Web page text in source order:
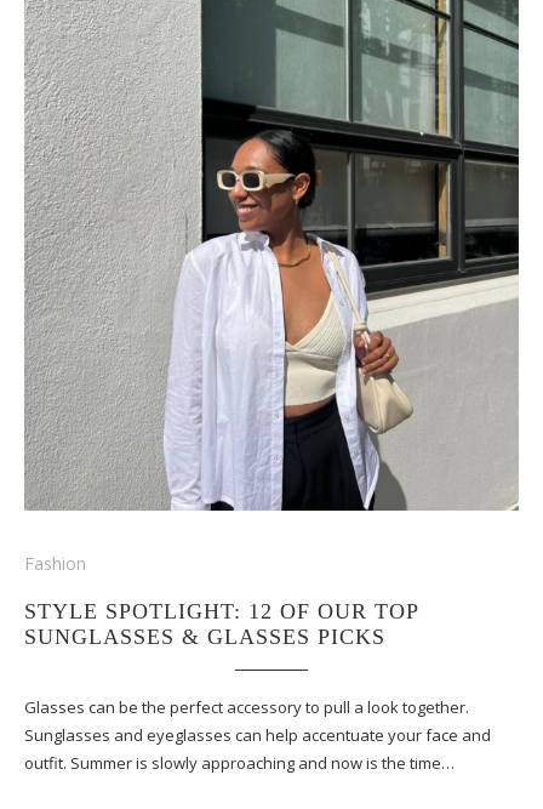
Fashion
STYLE SPOTLIGHT: 12 OF OUR TOP
SUNGLASSES & GLASSES PICKS
Glasses can be the perfect accessory to pull a look together.
Sunglasses and eyeglasses can help accentuate your face and
outfit. Summer is slowly approaching and now is the time…